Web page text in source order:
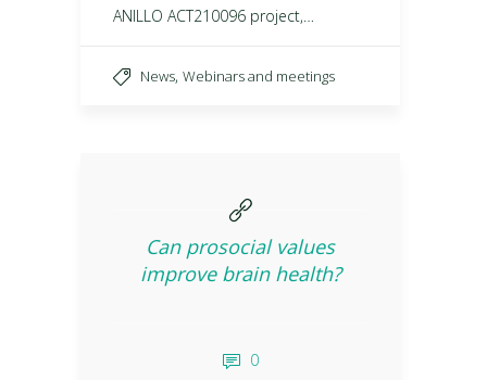
ANILLO ACT210096 project,…
News, Webinars and meetings
Can prosocial values
improve brain health?
0